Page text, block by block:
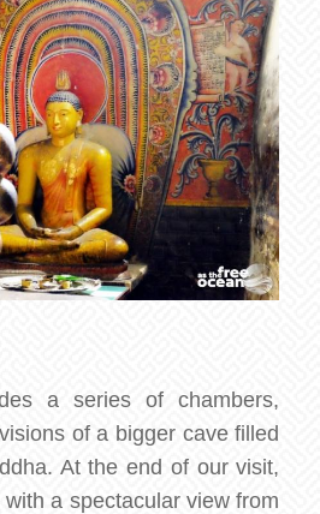
a series of chambers,
of a bigger cave filled
At the end of our visit,
a spectacular view from